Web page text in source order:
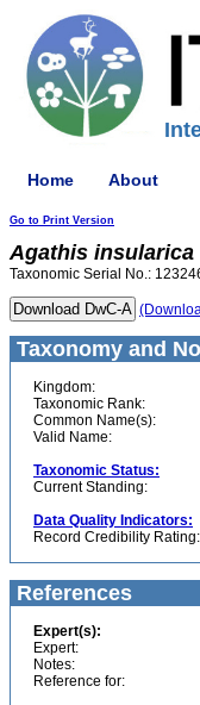
Home About
Go to Print Version
Agathis insularica
Taxonomic Serial No.:
Taxonomy and
Kingdom:
Taxonomic Rank:
Common Name(s):
Valid Name:
Taxonomic Status:
Current Standing:
Data Quality Indicators:
Record Credibility Rating:
References
Expert(s):
Expert:
Notes:
Reference for: